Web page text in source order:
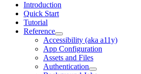
Introduction
Quick Start
Tutorial
Reference
Accessibility (aka a11y)
App Configuration
Assets and Files
Authentication